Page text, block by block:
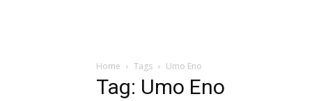
Home Tags Umo Eno
Tag: Umo Eno